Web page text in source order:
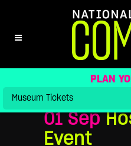
PLAN
HOST YOUR
01 Sep
Event